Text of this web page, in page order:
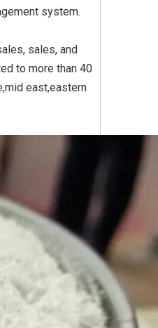
Titanium Dioxide
system.
sales, and
to more than 40
east,eastern